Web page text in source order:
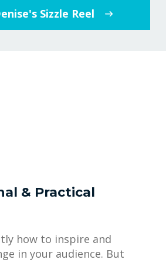
Sizzle Reel
& Practical
how to inspire and
in your audience. But